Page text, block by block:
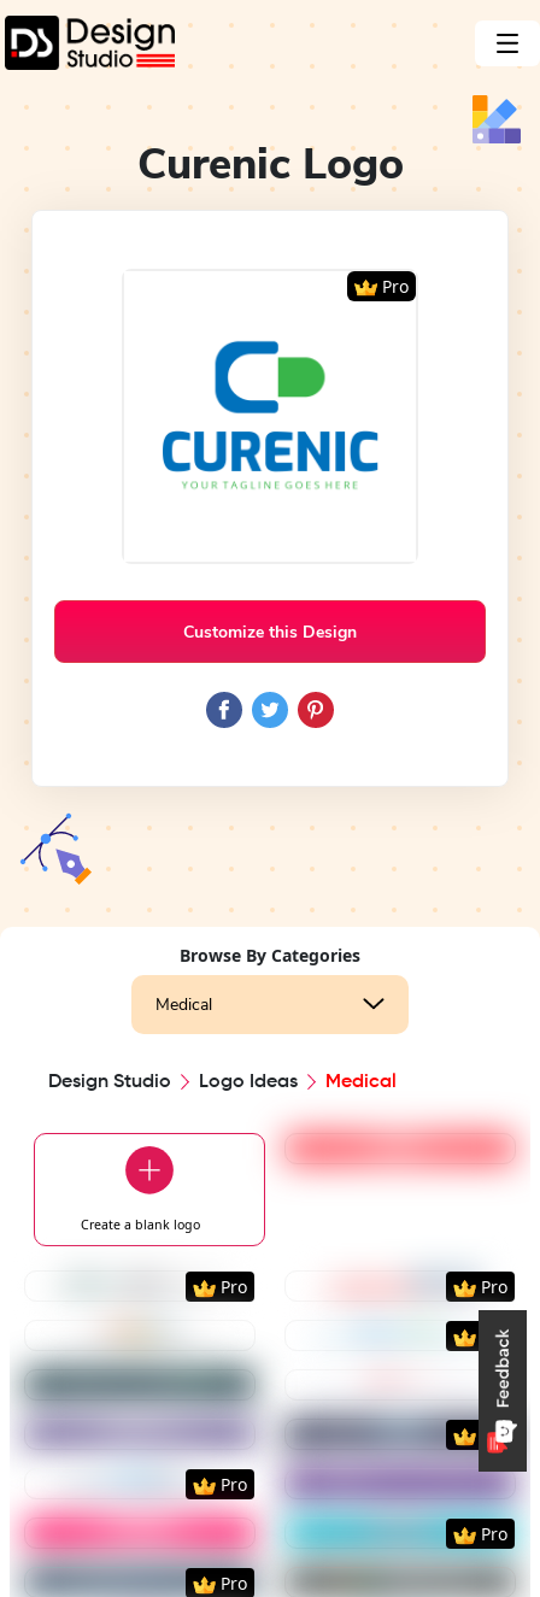
CurenicLogo
Pro
Customize this Design
Browse By Categories
Medical
Design Studio Logo Ideas Medical
Create a blanklogo
PreviewUse
PreviewUse Template
Pro
PreviewUse
Pro
PreviewUse
Pro
PreviewUse Template Use
PreviewUse
Pro
PreviewUse Template
Pro
Use
PreviewUse Template PreviewUse
Pro
PreviewUse Template
Pro
PreviewUse